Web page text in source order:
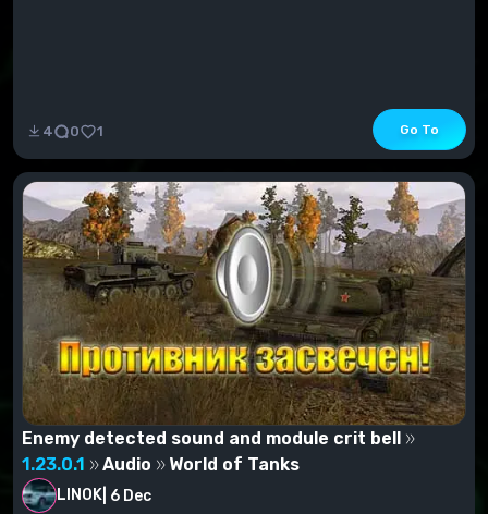
4 0 1 Go To
Enemy detected sound and module crit bell
1.23.0.1
Audio World of Tanks
LINOK 6 Dec